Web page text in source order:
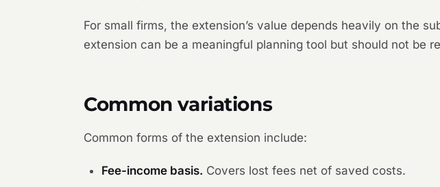
For small firms, the extension’s value depends heavily on the
extension can be a meaningful planning tool but should not be
Common variations
Common forms of the extension include:
Fee-income basis. Covers lost fees net of saved costs.